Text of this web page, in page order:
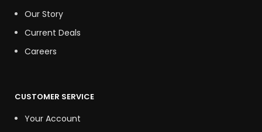
Our Story
Current Deals
Careers
CUSTOMER SERVICE
Your Account